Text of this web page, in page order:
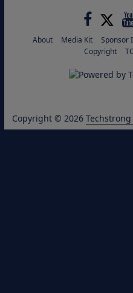
About Media Kit Sponsor
Copyright
Copyright © 2026